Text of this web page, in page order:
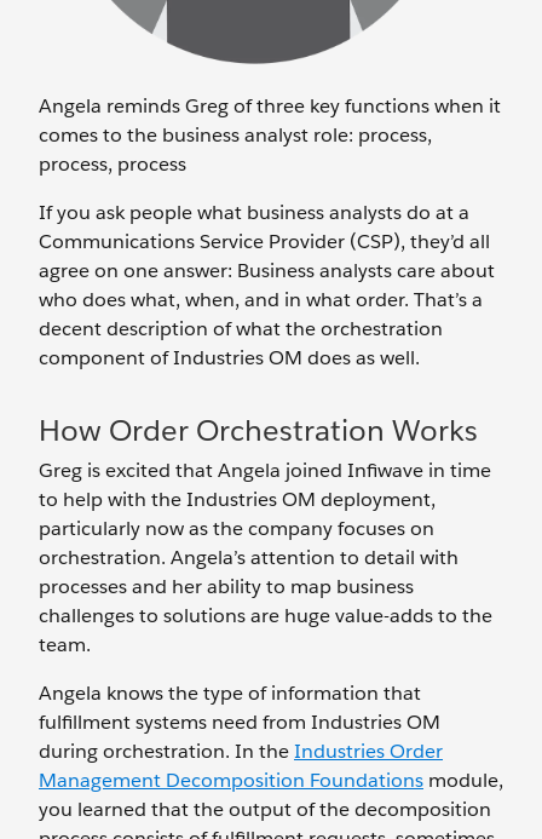
Angela reminds Greg of three key functions when it
comes to the business analyst role: process,
process, process
If you ask people what business analysts do at a
Communications Service Provider (CSP), they’d all
agree on one answer: Business analysts care about
who does what, when, and in what order. That’s a
decent description of what the orchestration
component of Industries OM does as well.
How Order Orchestration Works
Greg is excited that Angela joined Infiwave in time
to help with the Industries OM deployment,
particularly now as the company focuses on
orchestration. Angela’s attention to detail with
processes and her ability to map business
challenges to solutions are huge value-adds to the
team.
Angela knows the type of information that
fulfillment systems need from Industries OM
during orchestration. In theIndustries Order
Management Decomposition Foundations module,
you learned that the output of the decomposition